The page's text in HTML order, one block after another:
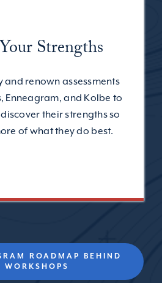
Strengths
and renown assessments
Enneagram, and Kolbe to
their strengths so
of what they do best.
ROADMAP BEHIND
WORKSHOPS